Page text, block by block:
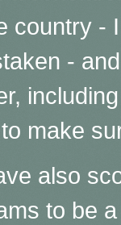
country -
-
make
also
to be